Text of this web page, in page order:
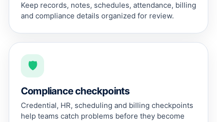
Keep records, notes, schedules, attendance, billing
and compliance details organized for review.
🛡
Compliance checkpoints
Credential, HR, scheduling and billing checkpoints
help teams catch problems before they become